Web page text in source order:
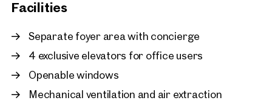
Facilities
Separate foyer area with concierge
4 exclusive elevators for office users
Openable windows
Mechanical ventilation and air extraction
Prestigious commercial
footfall location
€ 15.21 /sq m/month net